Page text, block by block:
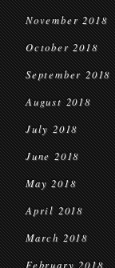
November 2018
October 2018
September 2018
August 2018
July 2018
June 2018
May 2018
April 2018
March 2018
February 2018